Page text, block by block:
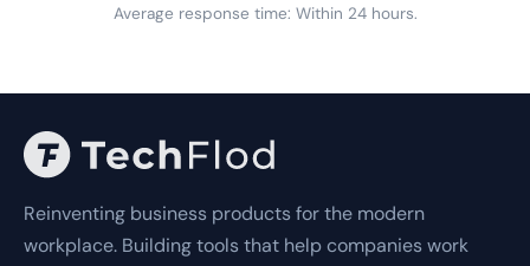
Average response time: Within 24 hours.
Reinventing business products for the modern
workplace. Building tools that help companies work